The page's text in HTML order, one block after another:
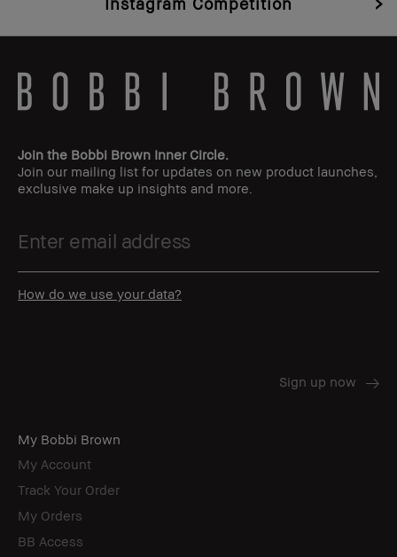
Join the Bobbi Brown Inner Circle.
Join our mailing list for updates on new product launches,
exclusive make up insights and more.
How do we use your data?
My Bobbi Brown
My Account
Track Your Order
My Orders
BB Access